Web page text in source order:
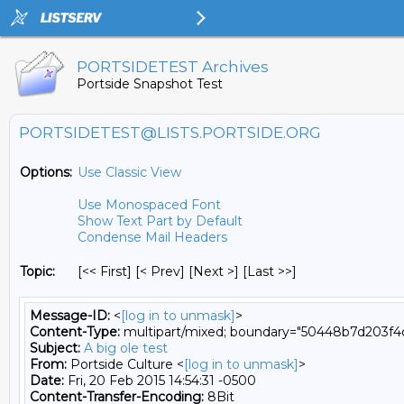
PORTSIDETEST Archives
Portside Snapshot Test
PORTSIDETEST@LISTS.PORTSIDE.ORG
Options: Use Classic View
Use Monospaced Font
Show Text Part by Default
Condense Mail Headers
Topic: [<< First] [< Prev] [Next >] [Last >>]
Message-ID: <[log in to unmask]>
Content-Type: multipart/mixed;
Subject: A big ole test
From: Portside Culture <[log in to unmask]>
Date: Fri, 20 Feb 2015 14:54:31 -0500
Content-Transfer-Encoding: 8Bit